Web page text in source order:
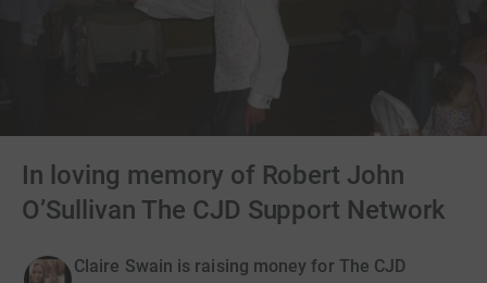
In loving memory of Robert John
O’Sullivan The CJD Support Network
Claire Swain is raising money for The CJD